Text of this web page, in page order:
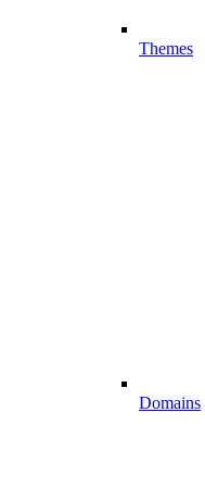
Themes
Domains